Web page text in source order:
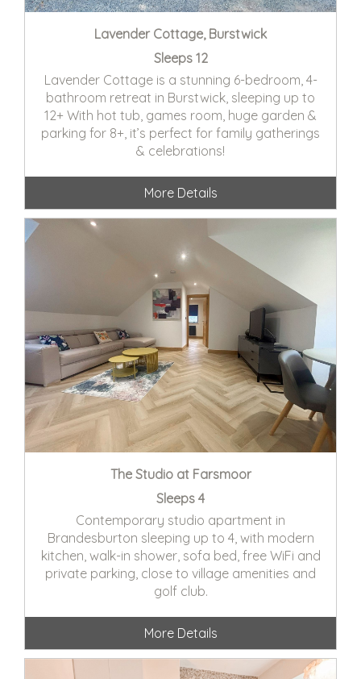
Lavender Cottage, Burstwick
Sleeps 12
Lavender Cottage is a stunning 6-bedroom, 4-
bathroom retreat in Burstwick, sleeping up to
12+ With hot tub, games room, huge garden &
parking for 8+, it’s perfect for family gatherings
& celebrations!
More Details
The Studio at Farsmoor
Sleeps 4
Contemporary studio apartment in
Brandesburton sleeping up to 4, with modern
kitchen, walk-in shower, sofa bed, free WiFi and
private parking, close to village amenities and
golf club.
More Details